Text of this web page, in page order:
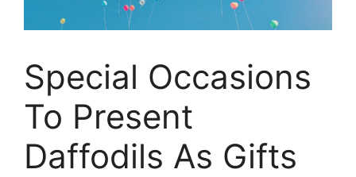
Special Occasions
To Present
Daffodils As Gifts